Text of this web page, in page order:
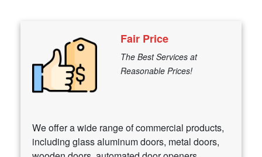
Fair Price
The Best Services at
Reasonable Prices!
We offer a wide range of commercial products,
including glass aluminum doors, metal doors,